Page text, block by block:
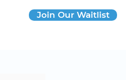
Join Our Waitlist